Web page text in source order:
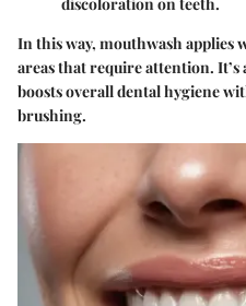
In this way, mouthwash
areas that require attention.
boosts overall dental hygiene
brushing.